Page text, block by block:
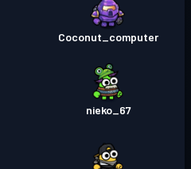
Coconut_computer
nieko_67